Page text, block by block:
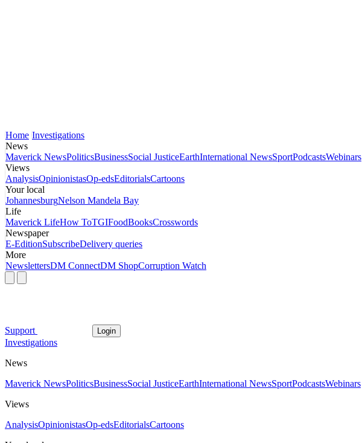
Home Investigations
News
Maverick NewsPoliticsBusinessSocial JusticeEarthInternational NewsSportPodcastsWebinars
Views
AnalysisOpinionistasOp-edsEditorialsCartoons
Your local
JohannesburgNelson Mandela Bay
Life
Maverick LifeHow ToTGIFoodBooksCrosswords
Newspaper
E-EditionSubscribeDelivery queries
More
NewslettersDM ConnectDM ShopCorruption Watch
Support Login
Investigations
News
Maverick NewsPoliticsBusinessSocial JusticeEarthInternational NewsSportPodcastsWebinars
Views
AnalysisOpinionistasOp-edsEditorialsCartoons